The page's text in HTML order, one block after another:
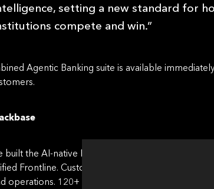
setting a new standard for
compete and win.”
Agentic Banking suite is available
built the AI-native Banking OS - the operating
Frontline. Customers, employees, and AI
operations. 120+ leading banks run on Backbase